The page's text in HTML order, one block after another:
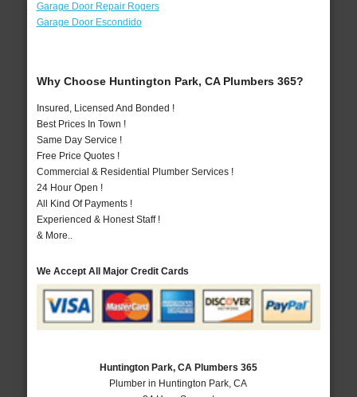
Garage Door Repair Rogers
Garage Door Escondido
Why Choose Huntington Park, CA Plumbers 365?
Insured, Licensed And Bonded !
Best Prices In Town !
Same Day Service !
Free Price Quotes !
Commercial & Residential Plumber Services !
24 Hour Open !
All Kind Of Payments !
Experienced & Honest Staff !
& More..
We Accept All Major Credit Cards
Huntington Park, CA Plumbers 365
Plumber in Huntington Park, CA